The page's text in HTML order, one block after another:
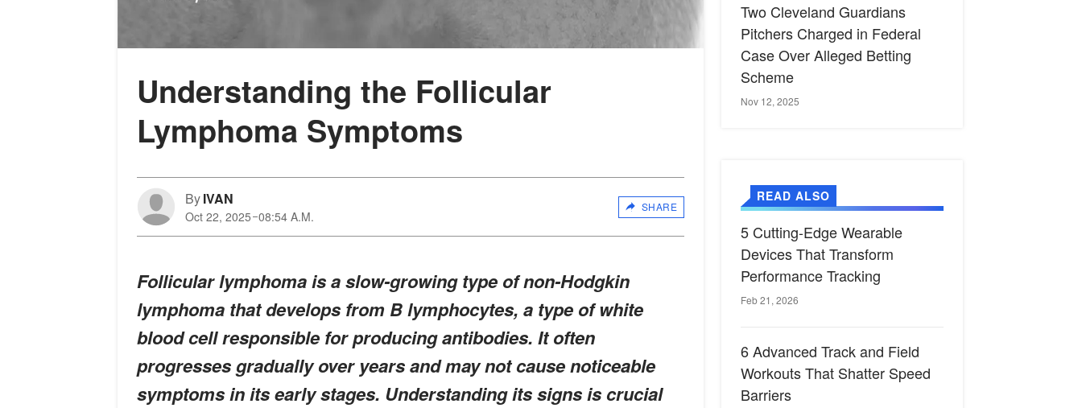
Understanding the Follicular
Lymphoma Symptoms
ByIVAN
Oct 22, 2025 08:54 A.M.
SHARE
Follicular lymphoma is a slow-growing type of non-Hodgkin
lymphoma that develops from B lymphocytes, a type of white
blood cell responsible for producing antibodies. It often
progresses gradually over years and may not cause noticeable
symptoms in its early stages. Understanding its signs is crucial
Two Cleveland Guardians
Pitchers Charged in Federal
Case Over Alleged Betting
Scheme
Nov 12, 2025
READ ALSO
5 Cutting-Edge Wearable
Devices That Transform
Performance Tracking
Feb 21, 2026
6 Advanced Track and Field
Workouts That Shatter Speed
Barriers